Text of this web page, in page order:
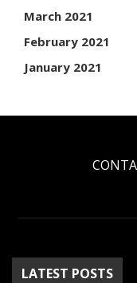
March 2021
February 2021
January 2021
LATEST POSTS